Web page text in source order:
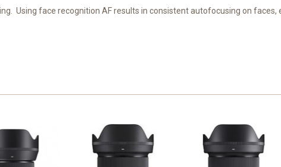
Using face recognition AF results in consistent autofocusing on faces,